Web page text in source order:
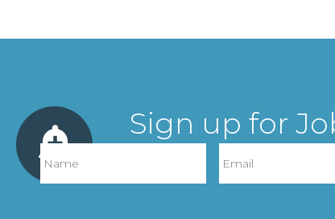
Sign up for